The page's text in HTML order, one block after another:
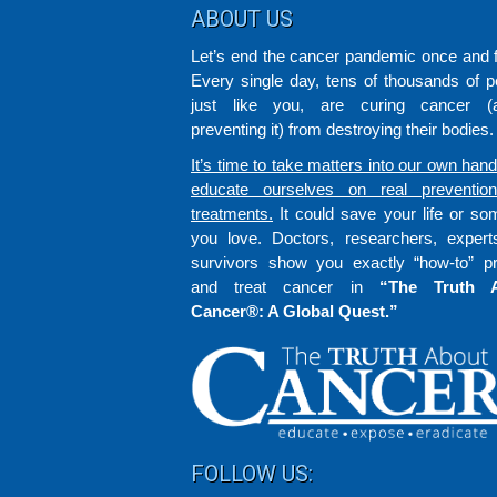
ABOUT US
Let’s end the cancer pandemic once and
Every single day, tens of thousands of
just like you, are curing cancer
preventing it) from destroying their bodies.
It’s time to take matters into our own
educate ourselves on real
treatments. It could save your life or
you love. Doctors, researchers,
survivors show you exactly “how-to”
and treat cancer in “The Truth
Cancer®: A Global Quest.”
FOLLOW US: